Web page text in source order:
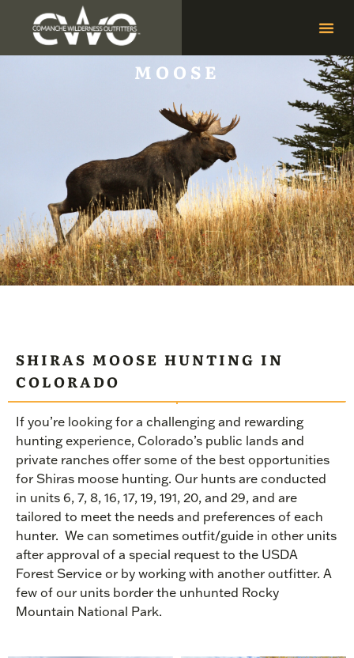
MOOSE
SHIRAS MOOSE HUNTING IN
COLORADO
If you’re looking for a challenging and rewarding
hunting experience, Colorado’s public lands and
private ranches offer some of the best opportunities
for Shiras moose hunting. Our hunts are conducted
in units 6, 7, 8, 16, 17, 19, 191, 20, and 29, and are
tailored to meet the needs and preferences of each
hunter. We can sometimes outfit/guide in other units
after approval of a special request to the USDA
Forest Service or by working with another outfitter. A
few of our units border the unhunted Rocky
Mountain National Park.